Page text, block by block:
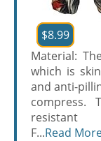
$8.99
Material:
which is
and anti-
compress.
resistant
F...Read